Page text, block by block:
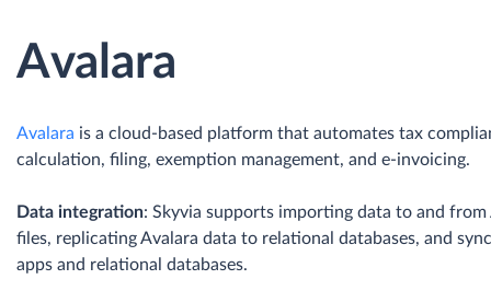
Avalara
Avalara is a cloud-based platform that automates tax
calculation, filing, exemption management, and e-invoicing.
Data integration: Skyvia supports importing data to and
files, replicating Avalara data to relational databases, and
apps and relational databases.